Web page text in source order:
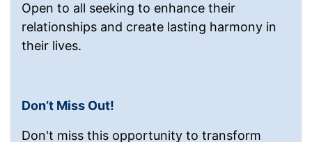
Open to all seeking to enhance their
relationships and create lasting harmony in
their lives.
Don’t Miss Out!
Don't miss this opportunity to transform